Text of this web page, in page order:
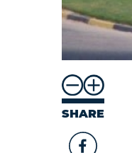
SHARE